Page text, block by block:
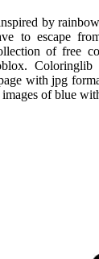
by
to escape
of free
Coloringlib
with jpg
of blue